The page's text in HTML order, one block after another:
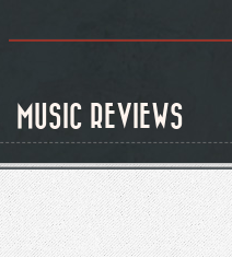
MUSIC REVIEWS